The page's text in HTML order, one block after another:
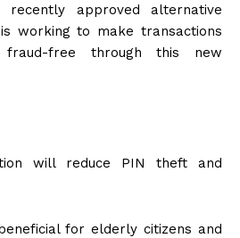
approved alternative
working to make transactions
free through this new
will reduce PIN theft and
for elderly citizens and